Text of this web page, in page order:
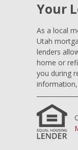
Your
As a local
Utah
lenders
home or
you during